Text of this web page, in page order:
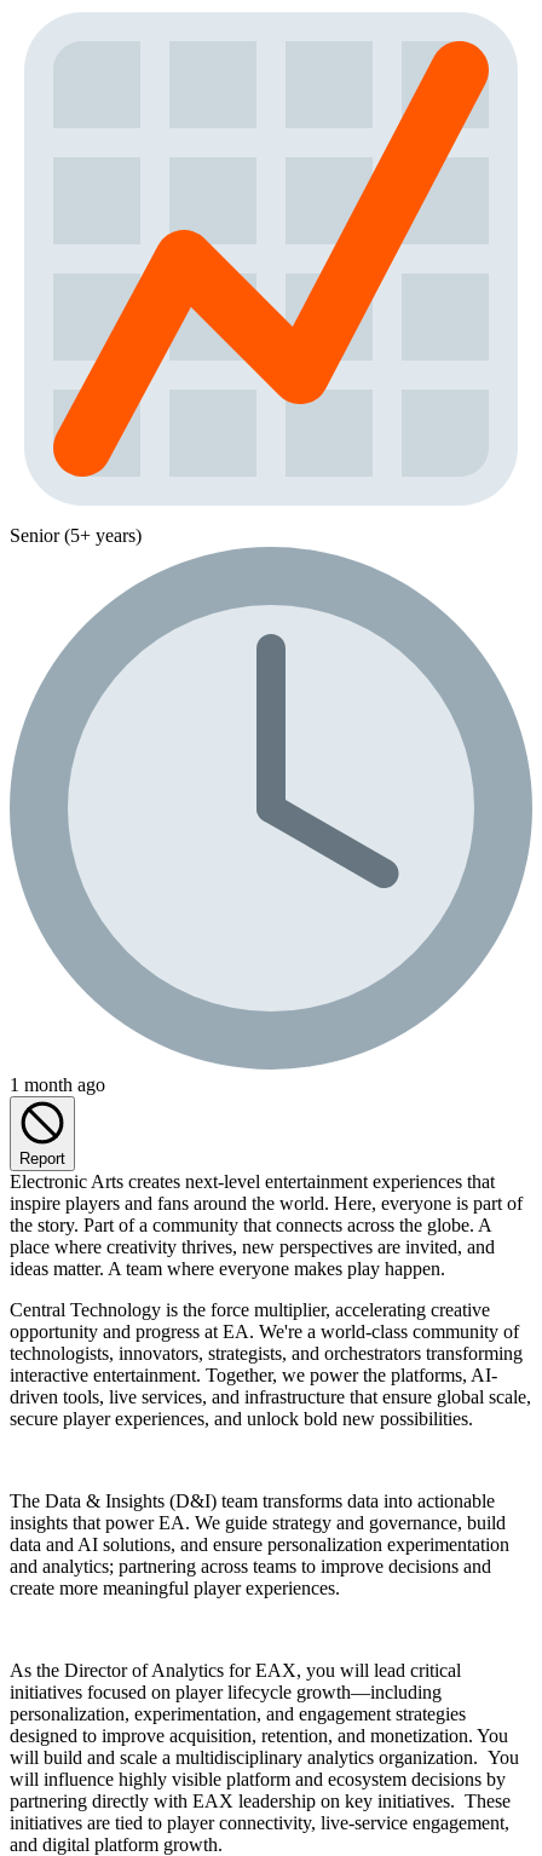
Senior (5+ years)
1 month ago
Report
Electronic Arts creates next-level entertainment experiences that
inspire players and fans around the world. Here, everyone is part of
the story. Part of a community that connects across the globe. A
place where creativity thrives, new perspectives are invited, and
ideas matter. A team where everyone makes play happen.
Central Technology is the force multiplier, accelerating creative
opportunity and progress at EA. We're a world-class community of
technologists, innovators, strategists, and orchestrators transforming
interactive entertainment. Together, we power the platforms, AI-
driven tools, live services, and infrastructure that ensure global scale,
secure player experiences, and unlock bold new possibilities.
The Data & Insights (D&I) team transforms data into actionable
insights that power EA. We guide strategy and governance, build
data and AI solutions, and ensure personalization experimentation
and analytics; partnering across teams to improve decisions and
create more meaningful player experiences.
As the Director of Analytics for EAX, you will lead critical
initiatives focused on player lifecycle growth—including
personalization, experimentation, and engagement strategies
designed to improve acquisition, retention, and monetization. You
will build and scale a multidisciplinary analytics organization. You
will influence highly visible platform and ecosystem decisions by
partnering directly with EAX leadership on key initiatives. These
initiatives are tied to player connectivity, live-service engagement,
and digital platform growth.